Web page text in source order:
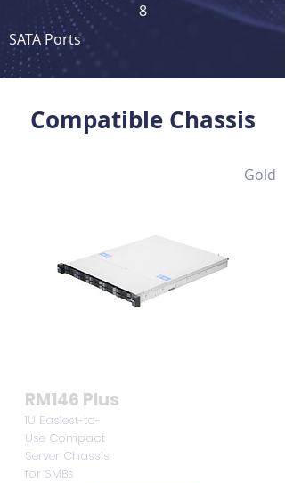
8
SATA Ports
Compatible Chassis
Gold
RM146 Plus
1U Easiest-to-
Use Compact
Server Chassis
for SMBs